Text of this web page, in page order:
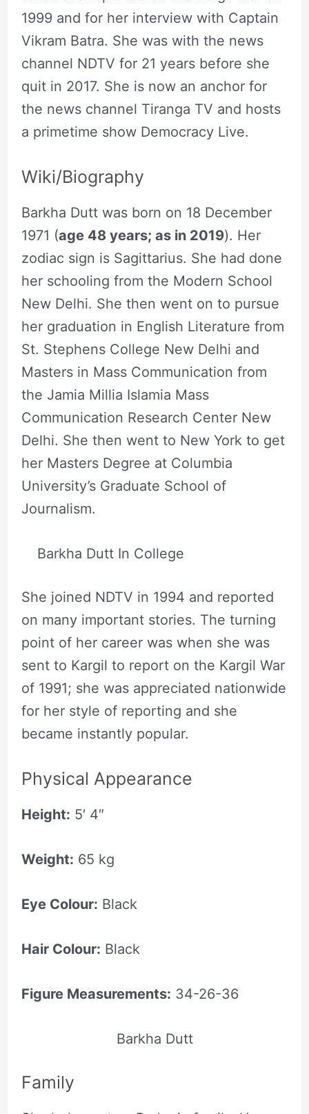
1999 and for her interview with Captain
Vikram Batra. She was with the news
channel NDTV for 21 years before she
quit in 2017. She is now an anchor for
the news channel Tiranga TV and hosts
a primetime show Democracy Live.
Wiki/Biography
Barkha Dutt was born on 18 December
1971 (age 48 years; as in 2019). Her
zodiac sign is Sagittarius. She had done
her schooling from the Modern School
New Delhi. She then went on to pursue
her graduation in English Literature from
St. Stephens College New Delhi and
Masters in Mass Communication from
the Jamia Millia Islamia Mass
Communication Research Center New
Delhi. She then went to New York to get
her Masters Degree at Columbia
University’s Graduate School of
Journalism.
Barkha Dutt In College
She joined NDTV in 1994 and reported
on many important stories. The turning
point of her career was when she was
sent to Kargil to report on the Kargil War
of 1991; she was appreciated nationwide
for her style of reporting and she
became instantly popular.
Physical Appearance
Height: 5′ 4″
Weight: 65 kg
Eye Colour: Black
Hair Colour: Black
Figure Measurements: 34-26-36
Barkha Dutt
Family